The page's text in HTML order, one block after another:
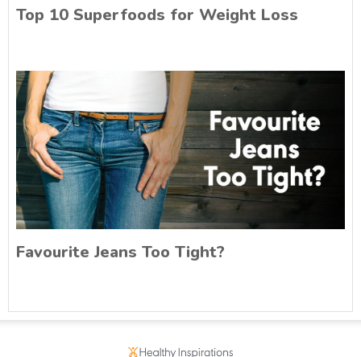
Top 10 Superfoods for Weight Loss
Favourite Jeans Too Tight?